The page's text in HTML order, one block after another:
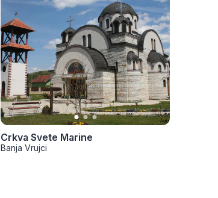
Crkva Svete Marine
Banja Vrujci